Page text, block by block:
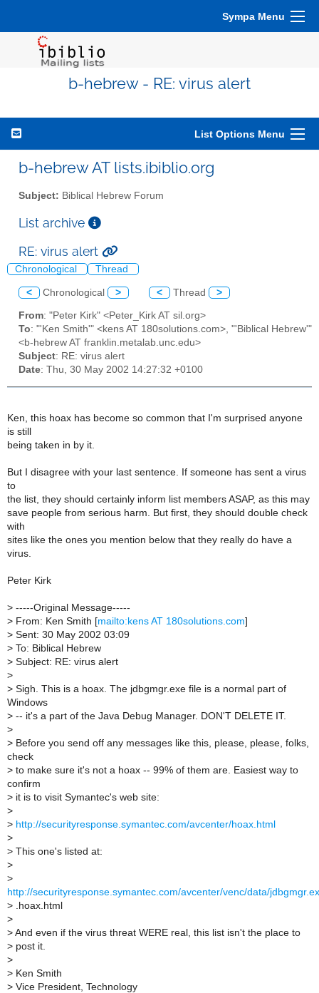
Sympa Menu
b-hebrew - RE: virus alert
List Options Menu
b-hebrew AT lists.ibiblio.org
Subject: Biblical Hebrew Forum
List archive
RE: virus alert
Chronological Thread
< Chronological > < Thread >
From: "Peter Kirk" <Peter_Kirk AT sil.org>
To: "'Ken Smith'" <kens AT 180solutions.com>, "'Biblical Hebrew'"
<b-hebrew AT franklin.metalab.unc.edu>
Subject: RE: virus alert
Date: Thu, 30 May 2002 14:27:32 +0100
Ken, this hoax has become so common that I'm surprised anyone
is still
being taken in by it.
But I disagree with your last sentence. If someone has sent a virus
to
the list, they should certainly inform list members ASAP, as this may
save people from serious harm. But first, they should double check
with
sites like the ones you mention below that they really do have a
virus.
Peter Kirk
> -----Original Message-----
> From: Ken Smith [mailto:kens AT 180solutions.com]
> Sent: 30 May 2002 03:09
> To: Biblical Hebrew
> Subject: RE: virus alert
>
> Sigh. This is a hoax. The jdbgmgr.exe file is a normal part of
Windows
> -- it's a part of the Java Debug Manager. DON'T DELETE IT.
>
> Before you send off any messages like this, please, please, folks,
check
> to make sure it's not a hoax -- 99% of them are. Easiest way to
confirm
> it is to visit Symantec's web site:
>
> http://securityresponse.symantec.com/avcenter/hoax.html
>
> This one's listed at:
>
>
http://securityresponse.symantec.com/avcenter/venc/data/
> .hoax.html
>
> And even if the virus threat WERE real, this list isn't the place to
> post it.
>
> Ken Smith
> Vice President, Technology